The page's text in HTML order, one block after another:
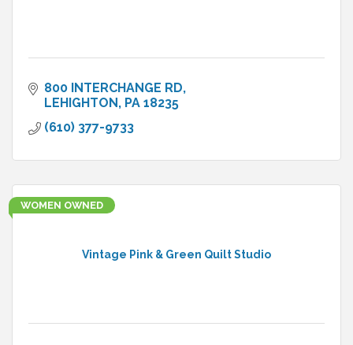
800 INTERCHANGE RD
LEHIGHTON PA 18235
(610) 377-9733
Vintage Pink & Green Quilt Studio
WOMEN OWNED